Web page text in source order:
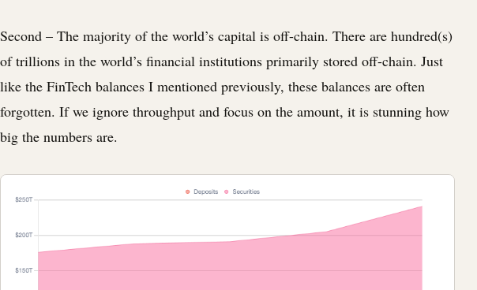
Second – The majority of the world’s capital is off-chain. There are hundred(s)
of trillions in the world’s financial institutions primarily stored off-chain. Just
like the FinTech balances I mentioned previously, these balances are often
forgotten. If we ignore throughput and focus on the amount, it is stunning how
big the numbers are.